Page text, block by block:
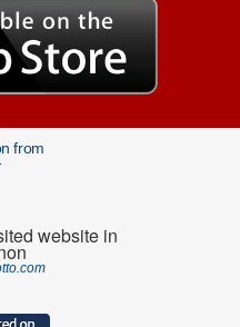
from
website in